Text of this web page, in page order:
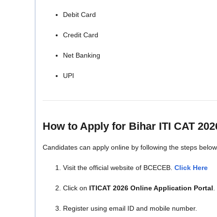
Debit Card
Credit Card
Net Banking
UPI
How to Apply for Bihar ITI CAT
Candidates can apply online by following the steps
Visit the official website of BCECEB. Click Here
Click on ITICAT 2026 Online Application Portal.
Register using email ID and mobile number.